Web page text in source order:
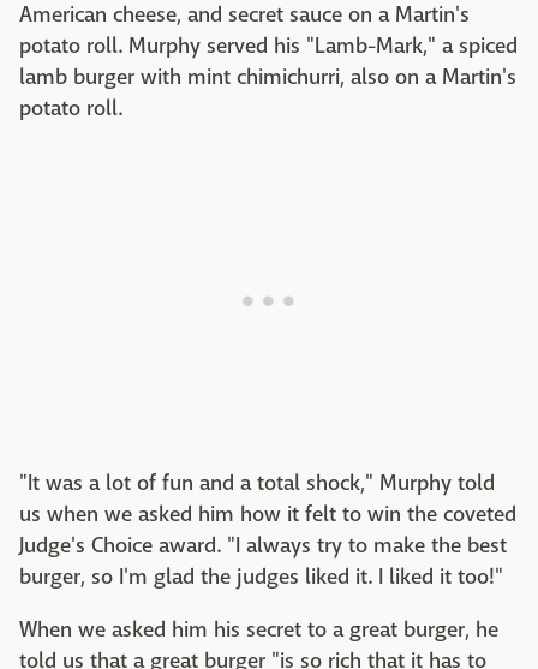
American cheese, and secret sauce on a Martin's
potato roll. Murphy served his "Lamb-Mark," a spiced
lamb burger with mint chimichurri, also on a Martin's
potato roll.
"It was a lot of fun and a total shock," Murphy told
us when we asked him how it felt to win the coveted
Judge's Choice award. "I always try to make the best
burger, so I'm glad the judges liked it. I liked it too!"
When we asked him his secret to a great burger, he
told us that a great burger "is so rich that it has to